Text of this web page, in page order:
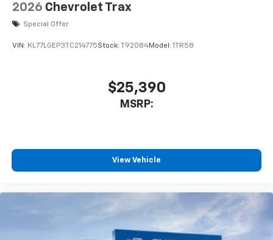
2026 Chevrolet Trax
Special Offer
VIN: KL77LGEP3TC214775Stock: T92084Model: 1TR58
$25,390
MSRP:
View Vehicle